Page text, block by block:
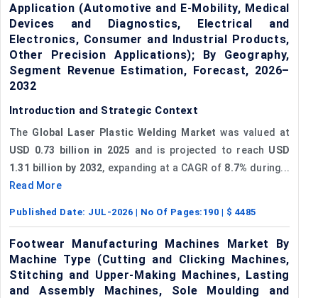
Application (Automotive and E-Mobility, Medical
Devices and Diagnostics, Electrical and
Electronics, Consumer and Industrial Products,
Other Precision Applications); By Geography,
Segment Revenue Estimation, Forecast, 2026–
2032
Introduction and Strategic Context
The Global Laser Plastic Welding Market was valued at
USD 0.73 billion in 2025 and is projected to reach USD
1.31 billion by 2032, expanding at a CAGR of 8.7% during...
Read More
Published Date: JUL-2026 | No Of Pages: 190 | $ 4485
Footwear Manufacturing Machines Market By
Machine Type (Cutting and Clicking Machines,
Stitching and Upper-Making Machines, Lasting
and Assembly Machines, Sole Moulding and